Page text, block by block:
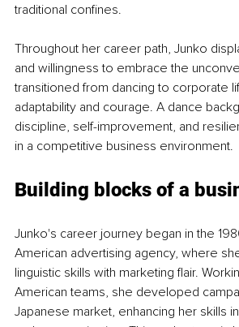
traditional confines.
Throughout her career path, Junko
and willingness to embrace the
transitioned from dancing to corporate
adaptability and courage. A dance
discipline, self-improvement, and
in a competitive business environment.
Building blocks of a
Junko's career journey began in the
American advertising agency, where
linguistic skills with marketing flair.
American teams, she developed
Japanese market, enhancing her skills